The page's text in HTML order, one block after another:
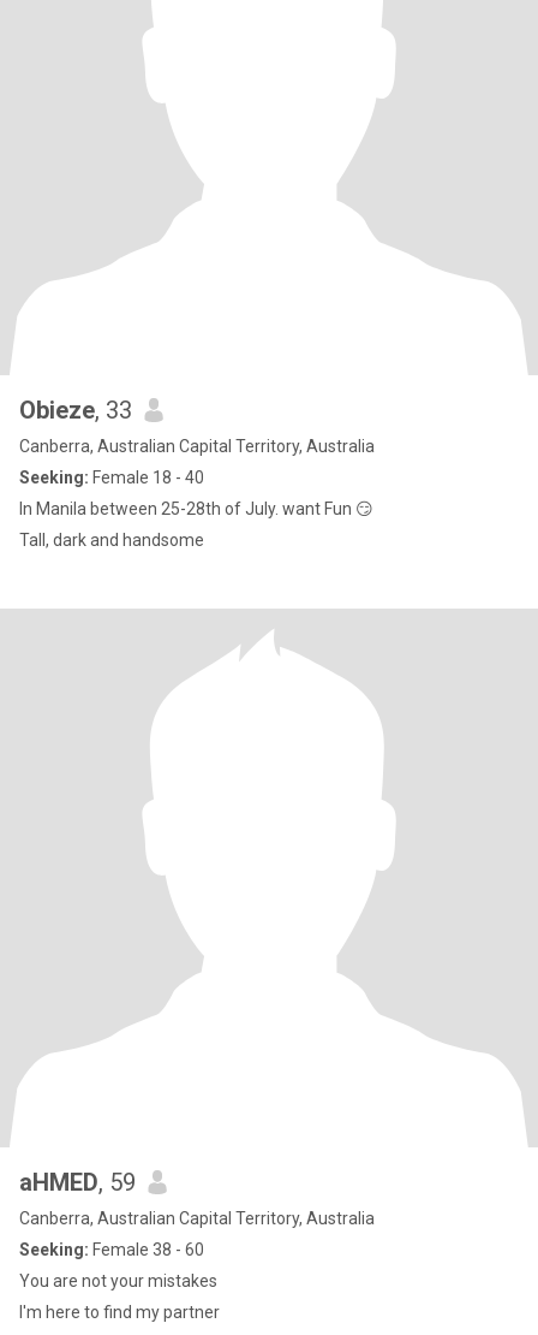
Obieze, 33
Canberra, Australian Capital Territory, Australia
Seeking: Female 18 - 40
In Manila between 25-28th of July. want Fun 😏
Tall, dark and handsome
aHMED, 59
Canberra, Australian Capital Territory, Australia
Seeking: Female 38 - 60
You are not your mistakes
I'm here to find my partner